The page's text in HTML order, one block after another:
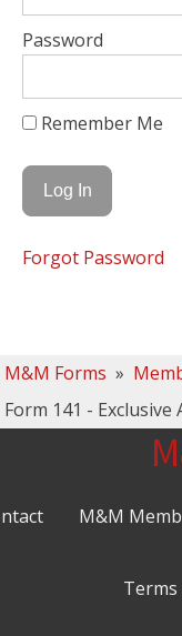
Password
Remember Me
Forgot Password
M&M Forms »
Form 141 -
M&M
Terms